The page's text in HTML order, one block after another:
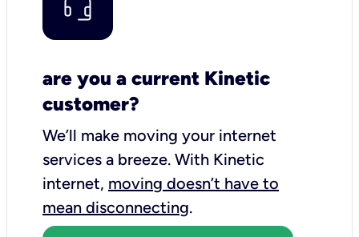
are you a current Kinetic
customer?
We’ll make moving your internet
services a breeze. With Kinetic
internet, moving doesn’t have to
mean disconnecting.